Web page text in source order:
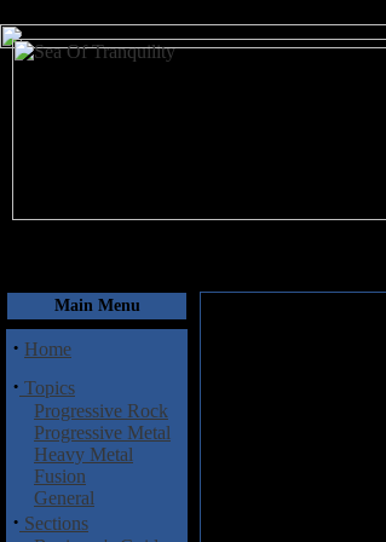
Main Menu
· Home
· Topics
Progressive Rock
Progressive Metal
Heavy Metal
Fusion
General
· Sections